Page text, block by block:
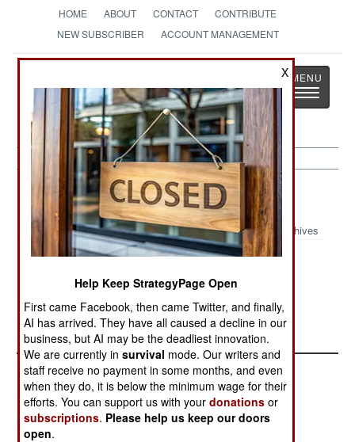
HOME ABOUT CONTACT
CONTRIBUTE
NEW SUBSCRIBER
ACCOUNT MANAGEMENT
The News as History
Toggle
Uganda Article Archive 1999
Archives
1999
1999
September 21,
1999
August 31, 1999
X
Help Keep StrategyPage Open
First came Facebook, then came Twitter, and finally,
AI has arrived. They have all caused a decline in our
business, but AI may be the deadliest innovation.
We are currently insurvival mode. Our writers and
staff receive no payment in some months, and even
when they do, it is below the minimum wage for their
efforts. You can support us with yourdonations or
subscriptions. Please help us keep our doors
open.